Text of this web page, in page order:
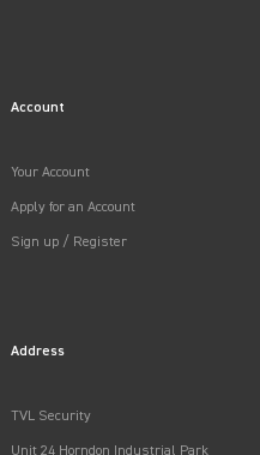
Account
Your Account
Apply for an Account
Sign up / Register
Address
TVL Security
Unit 24 Horndon Industrial Park